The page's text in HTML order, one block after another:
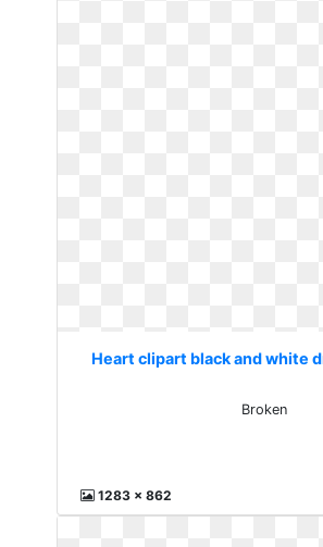
Heart clipart black and white
Broken
1283 x 862